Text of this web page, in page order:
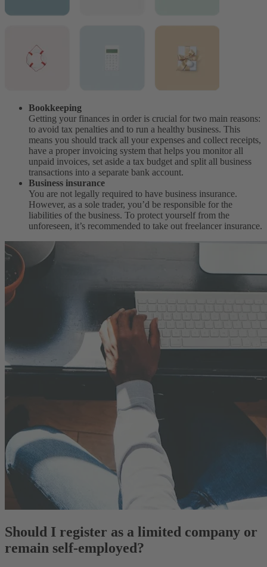
Bookkeeping
Getting your finances in order is crucial for two main reasons:
to avoid tax penalties and to run a healthy business. This
means you should track all your expenses and collect receipts,
have a proper invoicing system that helps you monitor all
unpaid invoices, set aside a tax budget and split all business
transactions into a separate bank account.
Business insurance
You are not legally required to have business insurance.
However, as a sole trader, you’d be responsible for the
liabilities of the business. To protect yourself from the
unforeseen, it’s recommended to take out freelancer insurance.
Should I register as a limited company or
remain self-employed?